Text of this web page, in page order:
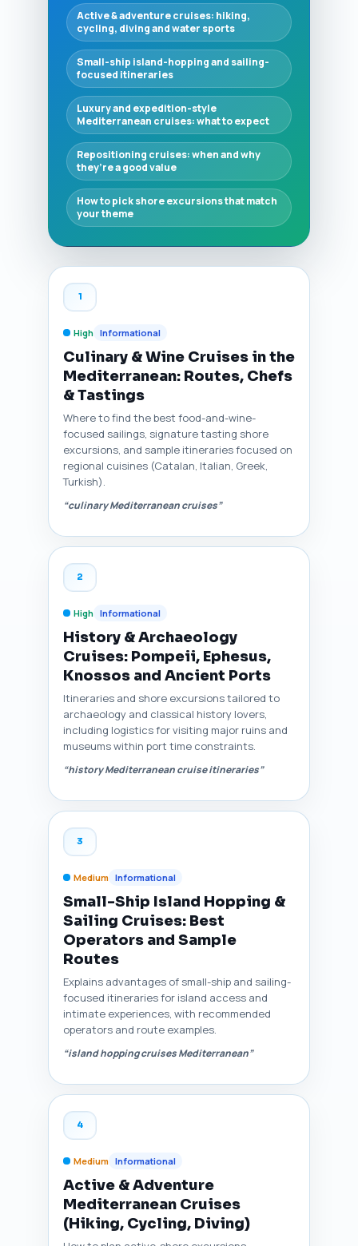
Active & adventure cruises: hiking,
cycling, diving and water sports
Small-ship island-hopping and sailing-
focused itineraries
Luxury and expedition-style
Mediterranean cruises: what to expect
Repositioning cruises: when and why
they’re a good value
How to pick shore excursions that match
your theme
1
High Informational
Culinary & Wine Cruises in the
Mediterranean: Routes, Chefs
& Tastings
Where to find the best food-and-wine-
focused sailings, signature tasting shore
excursions, and sample itineraries focused on
regional cuisines (Catalan, Italian, Greek,
Turkish).
“culinary Mediterranean cruises”
2
High Informational
History & Archaeology
Cruises: Pompeii, Ephesus,
Knossos and Ancient Ports
Itineraries and shore excursions tailored to
archaeology and classical history lovers,
including logistics for visiting major ruins and
museums within port time constraints.
“history Mediterranean cruise itineraries”
3
Medium Informational
Small-Ship Island Hopping &
Sailing Cruises: Best
Operators and Sample
Routes
Explains advantages of small-ship and sailing-
focused itineraries for island access and
intimate experiences, with recommended
operators and route examples.
“island hopping cruises Mediterranean”
4
Medium Informational
Active & Adventure
Mediterranean Cruises
(Hiking, Cycling, Diving)